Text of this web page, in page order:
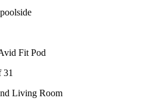
31